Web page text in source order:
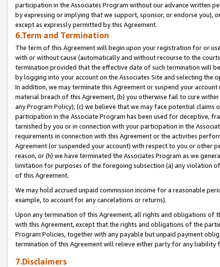
participation in the Associates Program without our advance written
by expressing or implying that we support, sponsor, or endorse you),
except as expressly permitted by this Agreement.
6.Term and Termination
The term of this Agreement will begin upon your registration for or
with or without cause (automatically and without recourse to the
termination provided that the effective date of such termination will
by logging into your account on the Associates Site and selecting the
In addition, we may terminate this Agreement or suspend your
material breach of this Agreement, (b) you otherwise fail to cure
any Program Policy); (c) we believe that we may face potential
participation in the Associate Program has been used for deceptive,
tarnished by you or in connection with your participation in the
requirements in connection with this Agreement or the activities
Agreement (or suspended your account) with respect to you or other
reason, or (h) we have terminated the Associates Program as we
limitation for purposes of the foregoing subsection (a) any violation
of this Agreement.
We may hold accrued unpaid commission income for a reasonable
example, to account for any cancelations or returns).
Upon any termination of this Agreement, all rights and obligations of
with this Agreement, except that the rights and obligations of the
Program Policies, together with any payable but unpaid payment
termination of this Agreement will relieve either party for any liability
7.Disclaimers